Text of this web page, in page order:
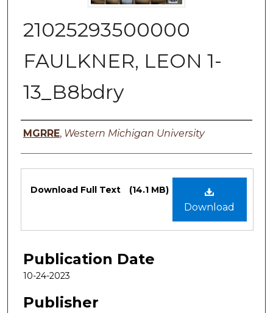
21025293500000
FAULKNER, LEON 1-
13_B8bdry
Authors
MGRRE, Western Michigan University
Files
Download
Download Full Text (14.1 MB)
Publication Date
10-24-2023
Publisher